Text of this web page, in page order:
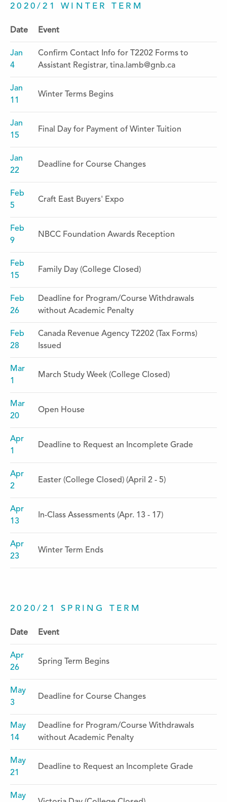
2020/21 WINTER TERM
Date Event
Jan
4
Confirm Contact Info for T2202 Forms to
Assistant Registrar, tina.lamb@gnb.ca
Jan
11
Winter Terms Begins
Jan
15
Final Day for Payment of Winter Tuition
Jan
22
Deadline for Course Changes
Feb
5
Craft East Buyers' Expo
Feb
9
NBCC Foundation Awards Reception
Feb
15
Family Day (College Closed)
Feb
26
Deadline for Program/Course Withdrawals
without Academic Penalty
Feb
28
Canada Revenue Agency T2202 (Tax Forms)
Issued
Mar
1
March Study Week (College Closed)
Mar
20
Open House
Apr
1
Deadline to Request an Incomplete Grade
Apr
2
Easter (College Closed) (April 2 - 5)
Apr
13
In-Class Assessments (Apr. 13 - 17)
Apr
23
Winter Term Ends
2020/21 SPRING TERM
Date Event
Apr
26
Spring Term Begins
May
3
Deadline for Course Changes
May
14
Deadline for Program/Course Withdrawals
without Academic Penalty
May
21
Deadline to Request an Incomplete Grade
May